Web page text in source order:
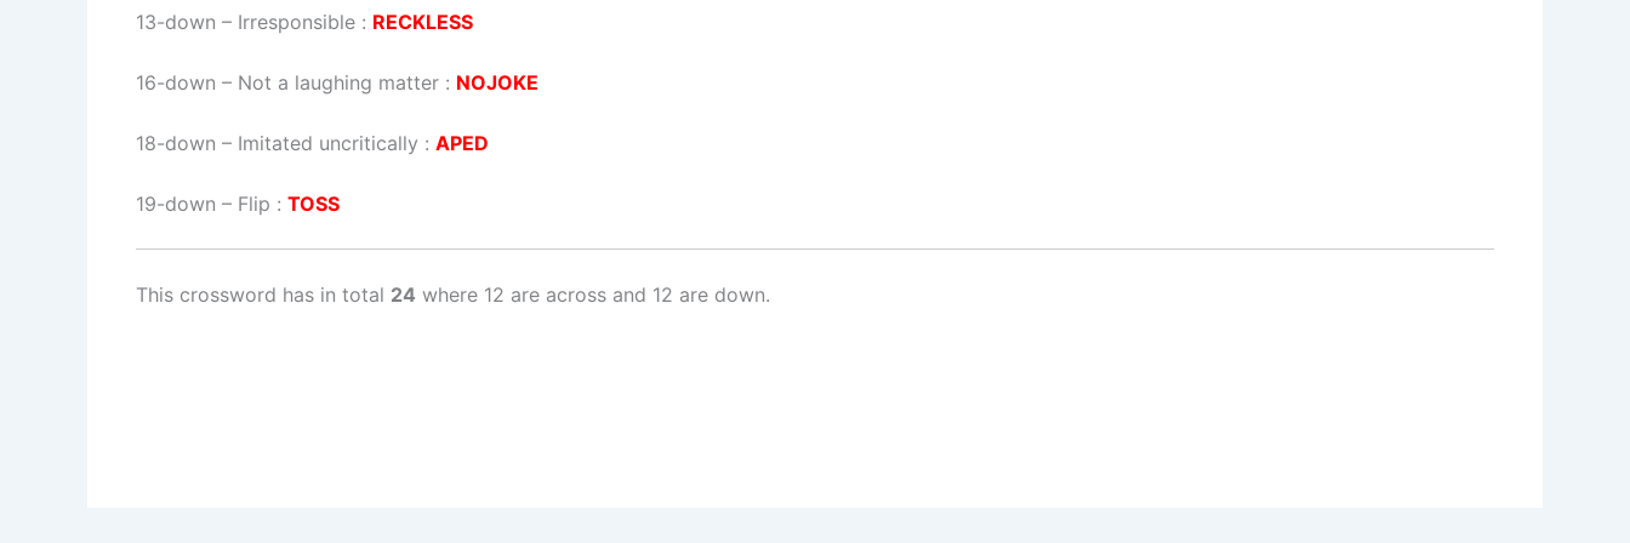
13-down – Irresponsible : RECKLESS
16-down – Not a laughing matter : NOJOKE
18-down – Imitated uncritically : APED
19-down – Flip : TOSS
This crossword has in total 24 where 12 are across and 12 are down.